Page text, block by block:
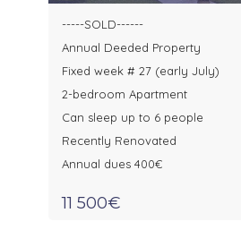
-----SOLD------
Annual Deeded Property
Fixed week # 27 (early July)
2-bedroom Apartment
Can sleep up to 6 people
Recently Renovated
Annual dues 400€
11 500€